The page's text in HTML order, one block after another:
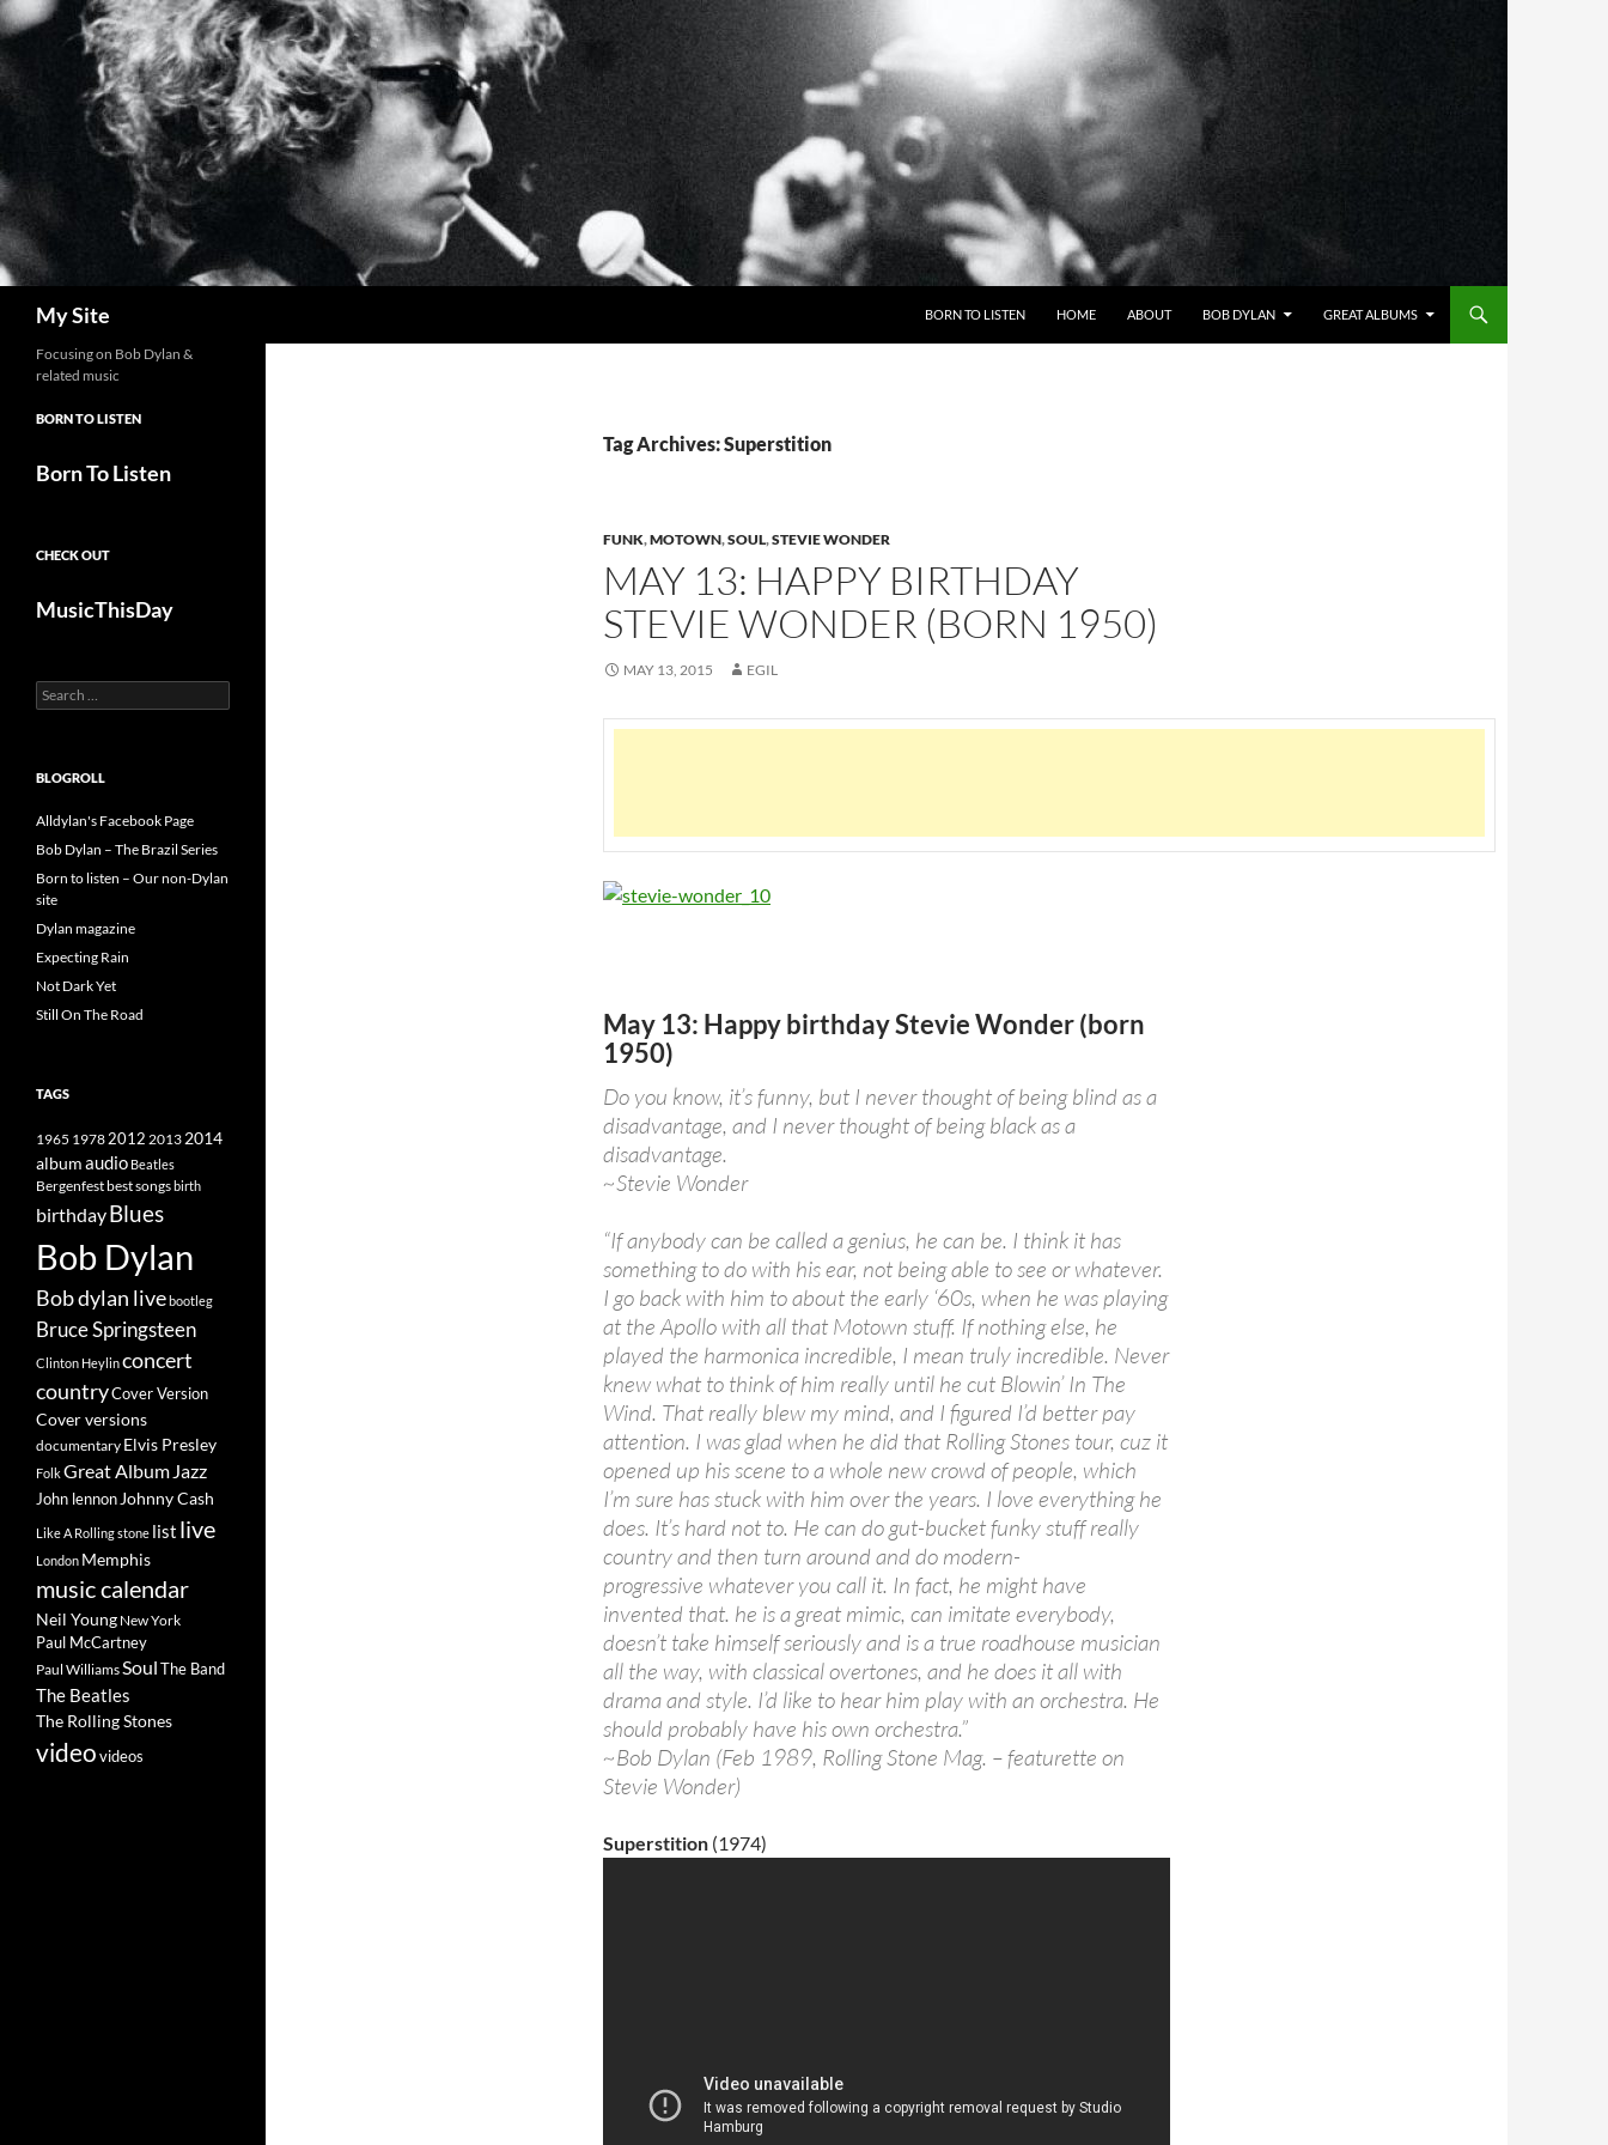
Skip
to
content
My Site BORN TO LISTEN HOME ABOUT BOB DYLAN GREAT ALBUMS
Tag Archives: Superstition
FUNK,MOTOWN,SOUL,STEVIE WONDER
MAY 13: HAPPY BIRTHDAY
STEVIE WONDER (BORN 1950)
MAY 13, 2015 EGIL
May 13: Happy birthday Stevie Wonder (born
1950)
Do you know, it’s funny, but I never thought of being blind as a
disadvantage, and I never thought of being black as a
disadvantage.
~Stevie Wonder
“If anybody can be called a genius, he can be. I think it has
something to do with his ear, not being able to see or whatever.
I go back with him to about the early ‘60s, when he was playing
at the Apollo with all that Motown stuff. If nothing else, he
played the harmonica incredible, I mean truly incredible. Never
knew what to think of him really until he cut Blowin’ In The
Wind. That really blew my mind, and I figured I’d better pay
attention. I was glad when he did that Rolling Stones tour, cuz it
opened up his scene to a whole new crowd of people, which
I’m sure has stuck with him over the years. I love everything he
does. It’s hard not to. He can do gut-bucket funky stuff really
country and then turn around and do modern-
progressive whatever you call it. In fact, he might have
invented that. he is a great mimic, can imitate everybody,
doesn’t take himself seriously and is a true roadhouse musician
all the way, with classical overtones, and he does it all with
drama and style. I’d like to hear him play with an orchestra. He
should probably have his own orchestra.”
~Bob Dylan (Feb 1989, Rolling Stone Mag. – featurette on
Stevie Wonder)
Superstition (1974)
Focusing on Bob Dylan &
related music
BORN TO LISTEN
Born To Listen
CHECK OUT
MusicThisDay
Search
for:
BLOGROLL
Alldylan's Facebook Page
Bob Dylan – The Brazil Series
Born to listen – Our non-Dylan
site
Dylan magazine
Expecting Rain
Not Dark Yet
Still On The Road
TAGS
1965 19782012 2013 2014
albumaudio Beatles
Bergenfestbest songsbirth
birthdayBlues
Bob Dylan
Bob dylan livebootleg
Bruce Springsteen
Clinton Heylinconcert
countryCover Version
Cover versions
documentary Elvis Presley
FolkGreat Album Jazz
John lennon Johnny Cash
Like A Rolling stone list live
London Memphis
music calendar
Neil Young New York
Paul McCartney
Paul WilliamsSoulThe Band
The Beatles
The Rolling Stones
videovideos